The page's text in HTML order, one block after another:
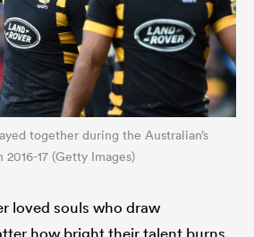
together during the Australian’s
2016-17 (Getty Images)
loved souls who draw
how bright their talent burns.